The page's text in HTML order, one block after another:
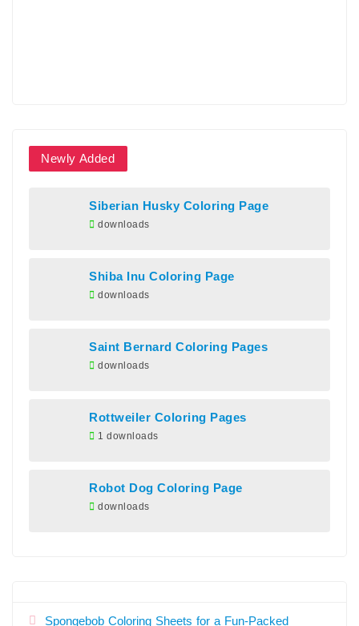
Newly Added
Siberian Husky Coloring Page
downloads
Shiba Inu Coloring Page
downloads
Saint Bernard Coloring Pages
downloads
Rottweiler Coloring Pages
1 downloads
Robot Dog Coloring Page
downloads
Spongebob Coloring Sheets for a Fun-Packed